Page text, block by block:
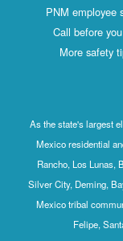
PNM employee
Call before
More safety
As the state's largest
Mexico residential
Rancho, Los Lunas,
Silver City, Deming,
Mexico tribal
Felipe,